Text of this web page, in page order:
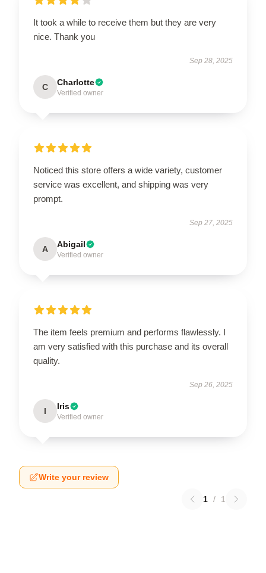
It took a while to receive them but they are very
nice. Thank you
Sep 28, 2025
C Charlotte
Verified owner
Noticed this store offers a wide variety, customer
service was excellent, and shipping was very
prompt.
Sep 27, 2025
A Abigail
Verified owner
The item feels premium and performs flawlessly. I
am very satisfied with this purchase and its overall
quality.
Sep 26, 2025
I Iris
Verified owner
Write your review
1 / 1